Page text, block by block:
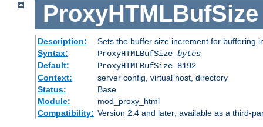
ProxyHTMLBufSize
Description:
Sets the buffer size increment for buffering
Syntax:
ProxyHTMLBufSize bytes
Default:
ProxyHTMLBufSize 8192
Context:
server config, virtual host, directory
Status:
Base
Module:
mod_proxy_html
Compatibility: Version 2.4 and later; available as a third-